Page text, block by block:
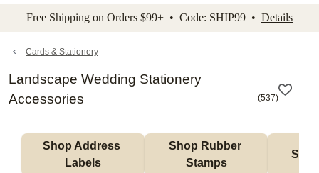
details
details
Aug 9
details
promo
Free Shipping on Orders $99+ • Code: SHIP99 • Details
Cards & Stationery
Landscape Wedding Stationery
Accessories
(537)
Shop Address
Labels
Shop Rubber
Stamps